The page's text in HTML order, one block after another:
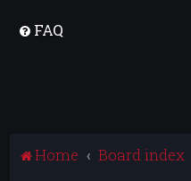
FAQ
Home Board index